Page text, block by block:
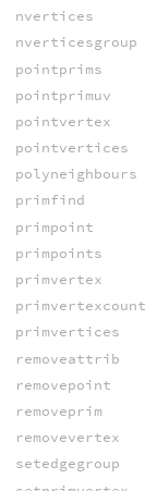
nvertices
nverticesgroup
pointprims
pointprimuv
pointvertex
pointvertices
polyneighbours
primfind
primpoint
primpoints
primvertex
primvertexcount
primvertices
removeattrib
removepoint
removeprim
removevertex
setedgegroup